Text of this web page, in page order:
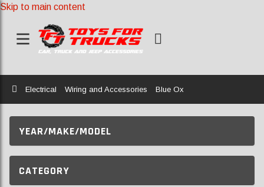
Skip to main content
Home
Electrical Wiring and Accessories Blue Ox
YEAR/MAKE/MODEL
CATEGORY